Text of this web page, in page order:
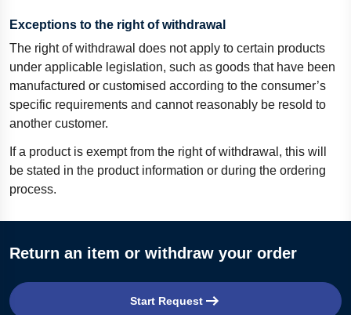
Exceptions to the right of withdrawal
The right of withdrawal does not apply to certain products
under applicable legislation, such as goods that have been
manufactured or customised according to the consumer’s
specific requirements and cannot reasonably be resold to
another customer.
If a product is exempt from the right of withdrawal, this will
be stated in the product information or during the ordering
process.
Return an item or withdraw your order
Start Request